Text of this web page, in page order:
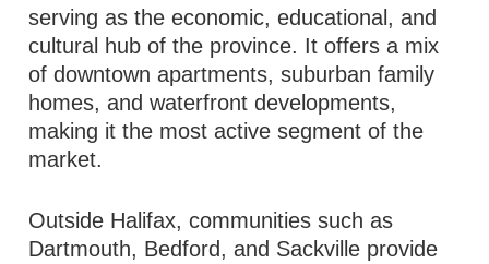
serving as the economic, educational, and
cultural hub of the province. It offers a mix
of downtown apartments, suburban family
homes, and waterfront developments,
making it the most active segment of the
market.
Outside Halifax, communities such as
Dartmouth, Bedford, and Sackville provide